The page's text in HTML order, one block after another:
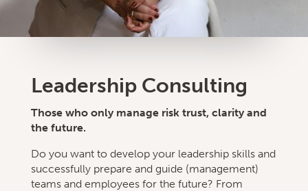
Leadership Consulting
Those who only manage risk trust, clarity and
the future.
Do you want to develop your leadership skills and
successfully prepare and guide (management)
teams and employees for the future? From